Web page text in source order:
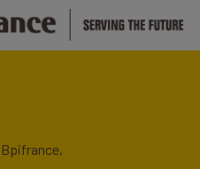
Bpifrance,